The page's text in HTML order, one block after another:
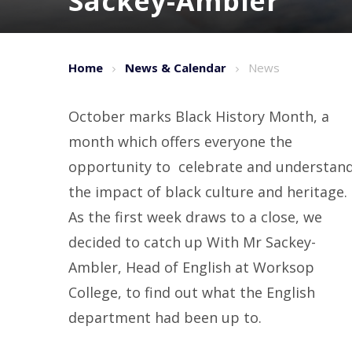
Home News & Calendar News
October marks Black History Month, a
month which offers everyone the
opportunity to celebrate and
the impact of black culture and heritage.
As the first week draws to a close, we
decided to catch up With Mr Sackey-
Ambler, Head of English at Worksop
College, to find out what the English
department had been up to.